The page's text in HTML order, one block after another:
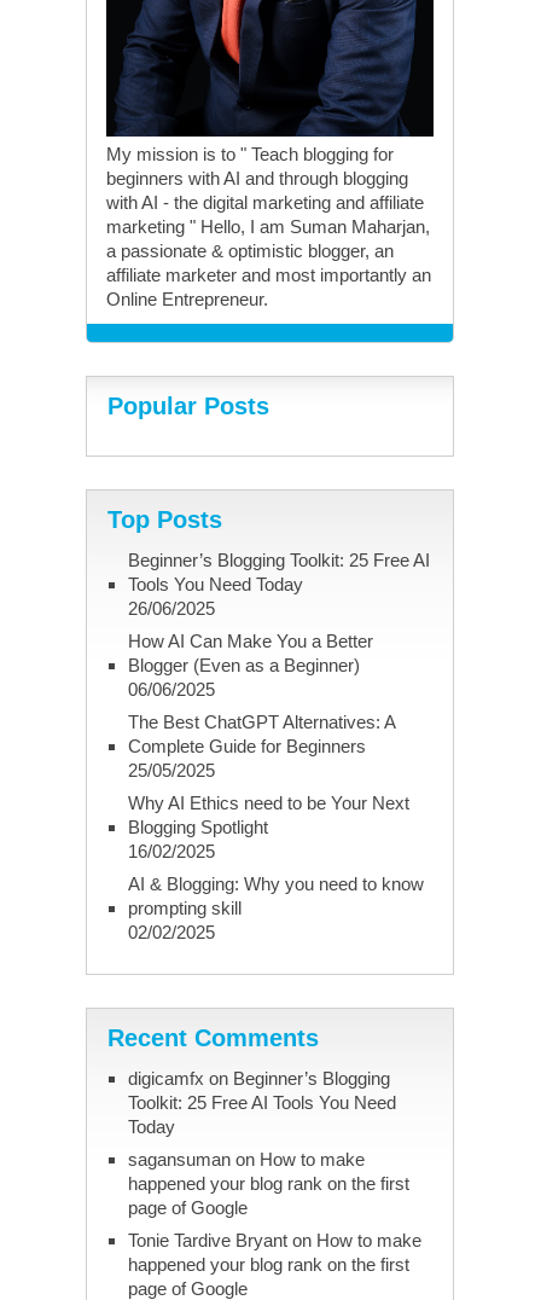
My mission is to " Teach blogging for
beginners with AI and through blogging
with AI - the digital marketing and affiliate
marketing " Hello, I am Suman Maharjan,
a passionate & optimistic blogger, an
affiliate marketer and most importantly an
Online Entrepreneur.
Popular Posts
Top Posts
Beginner’s Blogging Toolkit: 25 Free AI
Tools You Need Today
26/06/2025
How AI Can Make You a Better
Blogger (Even as a Beginner)
06/06/2025
The Best ChatGPT Alternatives: A
Complete Guide for Beginners
25/05/2025
Why AI Ethics need to be Your Next
Blogging Spotlight
16/02/2025
AI & Blogging: Why you need to know
prompting skill
02/02/2025
Recent Comments
digicamfx on Beginner’s Blogging
Toolkit: 25 Free AI Tools You Need
Today
sagansumanon How to make
happened your blog rank on the first
page of Google
Tonie Tardive Bryanton How to make
happened your blog rank on the first
page of Google